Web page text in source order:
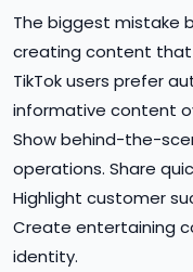
The biggest mistake
creating content that
TikTok users prefer
informative content
Show behind-the-
operations. Share
Highlight customer
Create entertaining
identity.